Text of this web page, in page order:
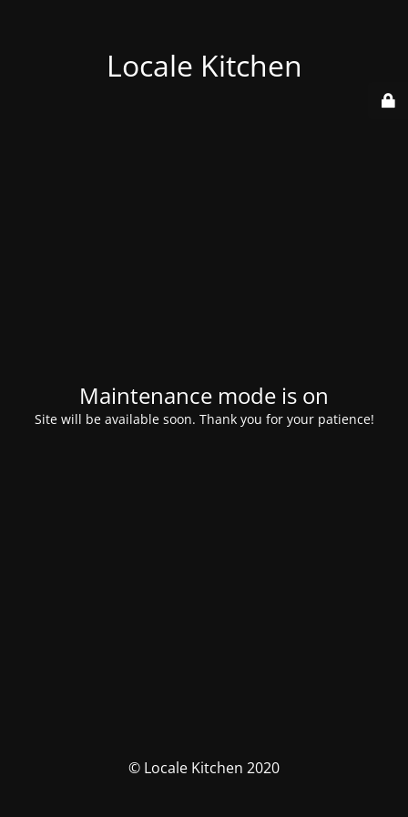
Locale Kitchen
Maintenance mode is on
Site will be available soon. Thank you for your patience!
© Locale Kitchen 2020